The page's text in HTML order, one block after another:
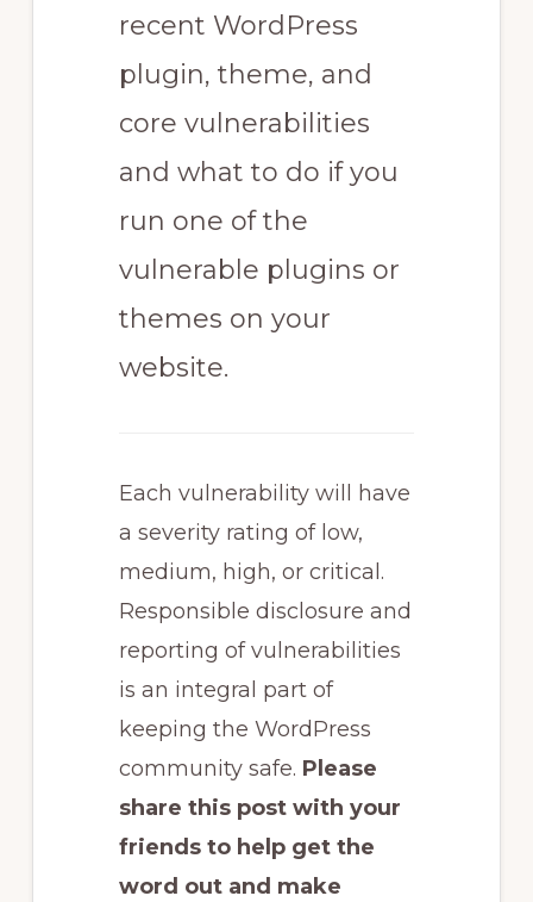
recent WordPress
plugin, theme, and
core vulnerabilities
and what to do if you
run one of the
vulnerable plugins or
themes on your
website.
Each vulnerability will have
a severity rating of low,
medium, high, or critical.
Responsible disclosure and
reporting of vulnerabilities
is an integral part of
keeping the WordPress
community safe. Please
share this post with your
friends to help get the
word out and make